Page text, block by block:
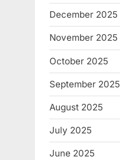
December 2025
November 2025
October 2025
September 2025
August 2025
July 2025
June 2025